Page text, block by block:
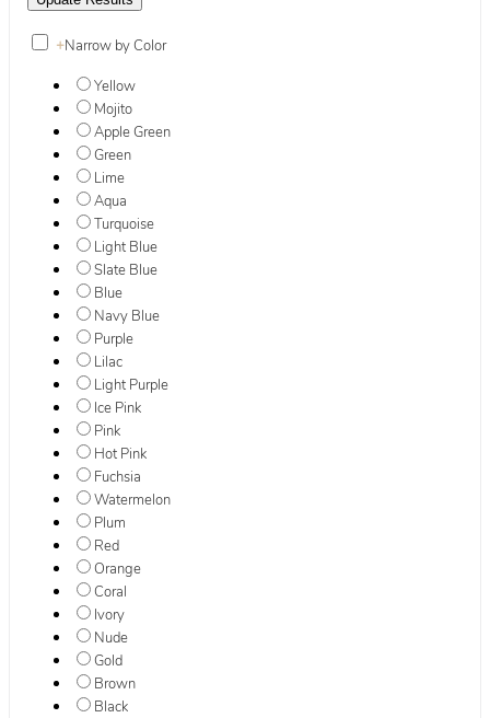
+Narrow by Color
Yellow
Mojito
Apple Green
Green
Lime
Aqua
Turquoise
Light Blue
Slate Blue
Blue
Navy Blue
Purple
Lilac
Light Purple
Ice Pink
Pink
Hot Pink
Fuchsia
Watermelon
Plum
Red
Orange
Coral
Ivory
Nude
Gold
Brown
Black